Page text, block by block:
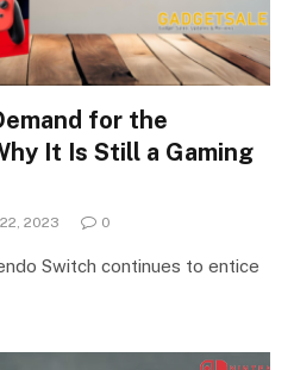
for the
It Is Still a Gaming
2023 0
Switch continues to entice